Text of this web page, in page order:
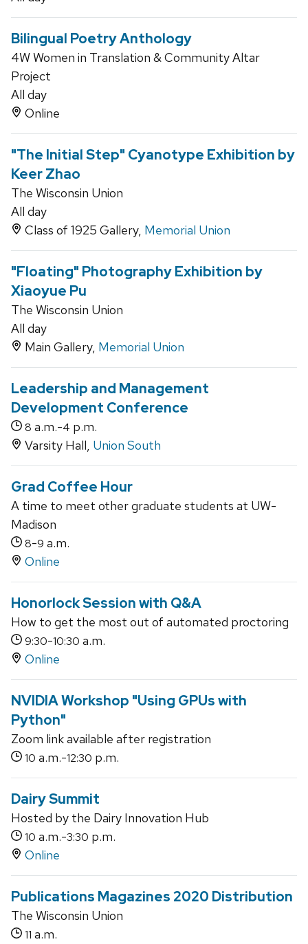
Bilingual Poetry Anthology
4W Women in Translation & Community Altar
Project
All day
Online
"The Initial Step" Cyanotype Exhibition by
Keer Zhao
The Wisconsin Union
All day
Class of 1925 Gallery, Memorial Union
"Floating" Photography Exhibition by
Xiaoyue Pu
The Wisconsin Union
All day
Main Gallery, Memorial Union
Leadership and Management
Development Conference
8 a.m.-4 p.m.
Varsity Hall, Union South
Grad Coffee Hour
A time to meet other graduate students at UW-
Madison
8-9 a.m.
Online
Honorlock Session with Q&A
How to get the most out of automated proctoring
9:30-10:30 a.m.
Online
NVIDIA Workshop "Using GPUs with
Python"
Zoom link available after registration
10 a.m.-12:30 p.m.
Dairy Summit
Hosted by the Dairy Innovation Hub
10 a.m.-3:30 p.m.
Online
Publications Magazines 2020 Distribution
The Wisconsin Union
11 a.m.